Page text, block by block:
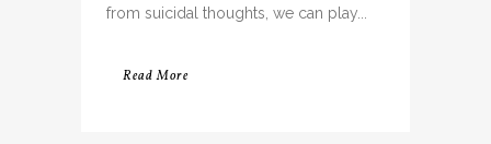
from suicidal thoughts, we can play...
Read More